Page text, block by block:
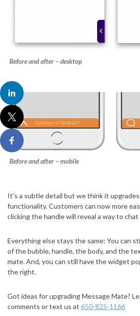
Before and after – desktop
Before and after – mobile
It’s a subtle detail but we think it
functionality. Customers can now more
clicking the handle will reveal a way to
Everything else stays the same: You can
of the bubble, handle, the body, and the
mate. And, you can still have the widget
the right.
Got ideas for upgrading Message Mate?
comments or text us at 650-825-1166